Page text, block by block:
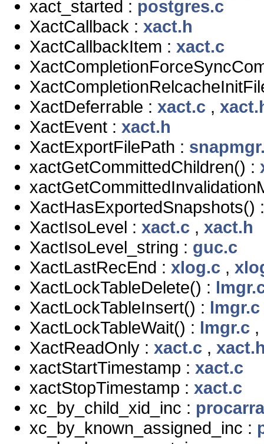
xact_started : postgres.c
XactCallback : xact.h
XactCallbackItem : xact.c
XactDeferrable : xact.c ,
XactEvent : xact.h
XactExportFilePath :
xactGetCommittedChildren() :
XactHasExportedSnapshots()
XactIsoLevel : xact.c , xact.h
XactIsoLevel_string : guc.c
XactLastRecEnd : xlog.c ,
XactLockTableDelete() :
XactLockTableInsert() : lmgr.c
XactLockTableWait() : lmgr.c ,
XactReadOnly : xact.c ,
xactStartTimestamp : xact.c
xactStopTimestamp : xact.c
xc_by_child_xid_inc :
xc_by_known_assigned_inc :